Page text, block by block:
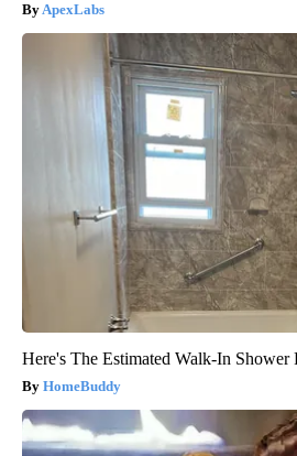
ApexLabs
Here's The Estimated Walk-In Shower
HomeBuddy